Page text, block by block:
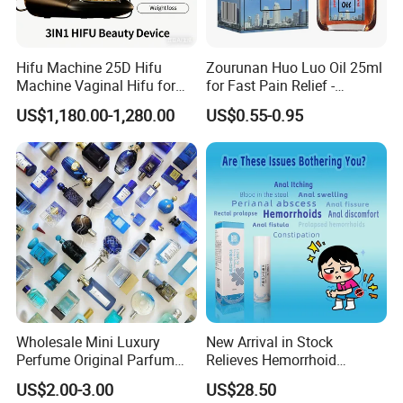
It depends on weight and quantity ,pls do tell us your quantity
*what's your packing ?
1pc/opp bag;12pc/inner box;300pc/carton.or as your request.
What is the difference from wholesale,ODM,OEM order?
We have 3 business style,the difference as following.Welcome
you to contact us,shall you have some other doubts.
Hifu Machine 25D Hifu
Machine Vaginal Hifu for
Face Lift Skin Tighten Fat
Removal
US$1,180.00-1,280.00
Zourunan Huo Luo Oil 25ml
for Fast Pain Relief -
Chinese Herbal Medicated
Oil for Neck, Joint, and Back
Pain - Factory Direct
Wholesale & Private Label
OEM/ODM
US$0.55-0.95
Wholesale Mini Luxury
Perfume Original Parfum
Lattafa From Dubai Copy
Original Arabic Classic
US$2.00-3.00
New Arrival in Stock
Relieves Hemorrhoid
Discomfort & Improves
Related Symptoms
US$28.50